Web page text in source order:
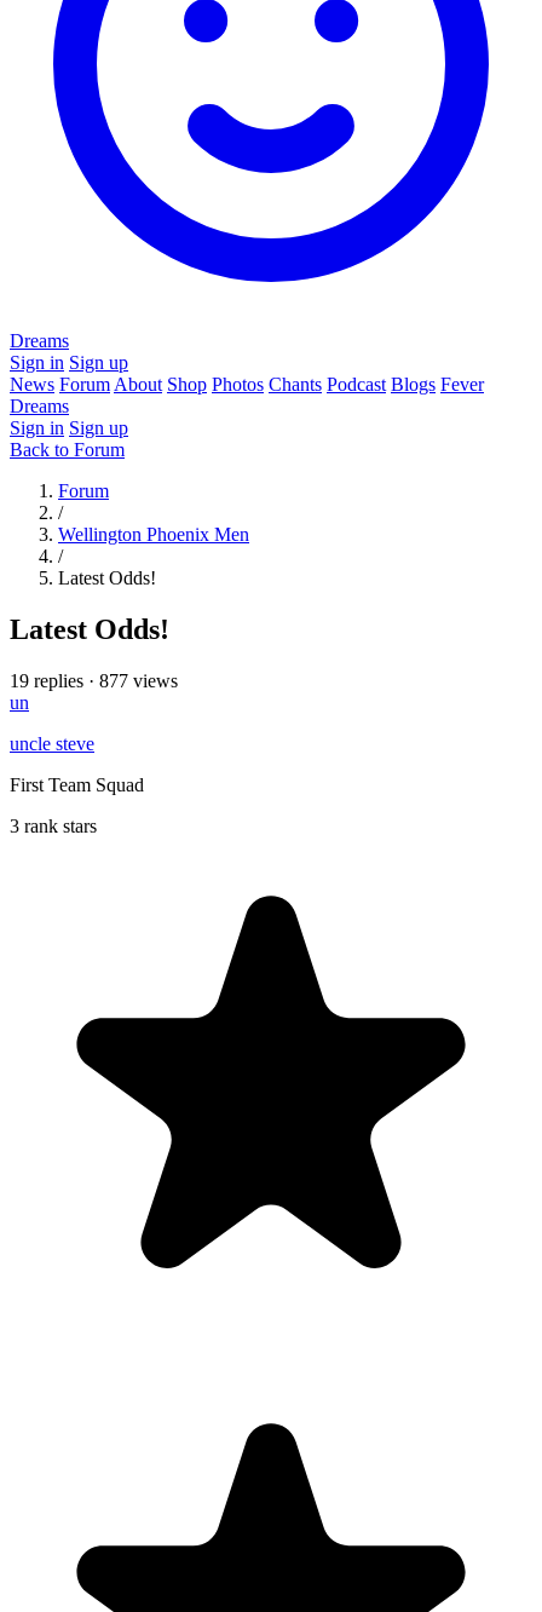
Dreams
Sign in Sign up
News Forum About Shop Photos Chants Podcast Blogs Fever
Dreams
Sign in Sign up
Back to Forum
Forum
/
Wellington Phoenix Men
/
Latest Odds!
Latest Odds!
19 replies · 877 views
un
uncle steve
First Team Squad
3 rank stars